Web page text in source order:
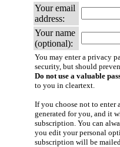
Your email
address:
Your name
(optional):
You may enter a privacy
security, but should
Do not use a valuable
to you in cleartext.
If you choose not to enter
generated for you, and it
subscription. You can
you edit your personal
subscription will be